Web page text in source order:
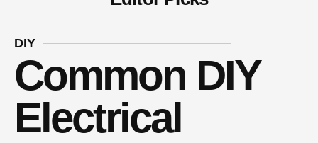
DIY
Common DIY
Electrical